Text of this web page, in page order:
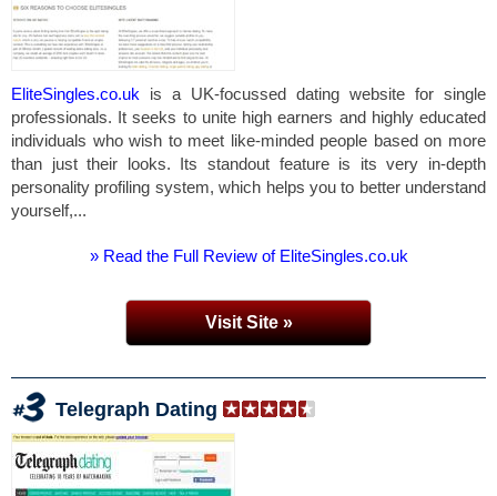
EliteSingles.co.uk is a UK-focussed dating website for single
professionals. It seeks to unite high earners and highly educated
individuals who wish to meet like-minded people based on more
than just their looks. Its standout feature is its very in-depth
personality profiling system, which helps you to better understand
yourself,...
» Read the Full Review of EliteSingles.co.uk
Visit Site »
Telegraph Dating